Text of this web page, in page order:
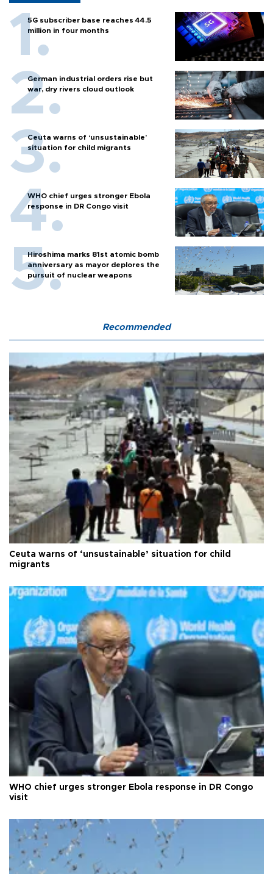
5G subscriber base reaches 44.5
million in four months
German industrial orders rise but
war, dry rivers cloud outlook
Ceuta warns of ‘unsustainable’
situation for child migrants
WHO chief urges stronger Ebola
response in DR Congo visit
Hiroshima marks 81st atomic bomb
anniversary as mayor deplores the
pursuit of nuclear weapons
Recommended
Ceuta warns of ‘unsustainable’ situation for child
migrants
WHO chief urges stronger Ebola response in DR Congo
visit